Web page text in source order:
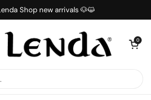
Shop new arrivals 🐶😺
Open
0